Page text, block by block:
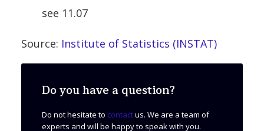
see 11.07
Source: Institute of Statistics (INSTAT)
Do you have a question?
Do not hesitate to contactus. We are a team of
experts and will be happy to speak with you.